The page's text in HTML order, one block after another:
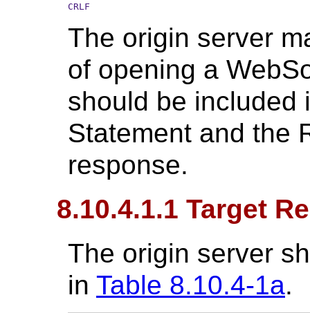
CRLF
The origin server
of opening a
should be included
Statement and the
response.
8.10.4.1.1 Target
The origin server
in Table 8.10.4-1a.